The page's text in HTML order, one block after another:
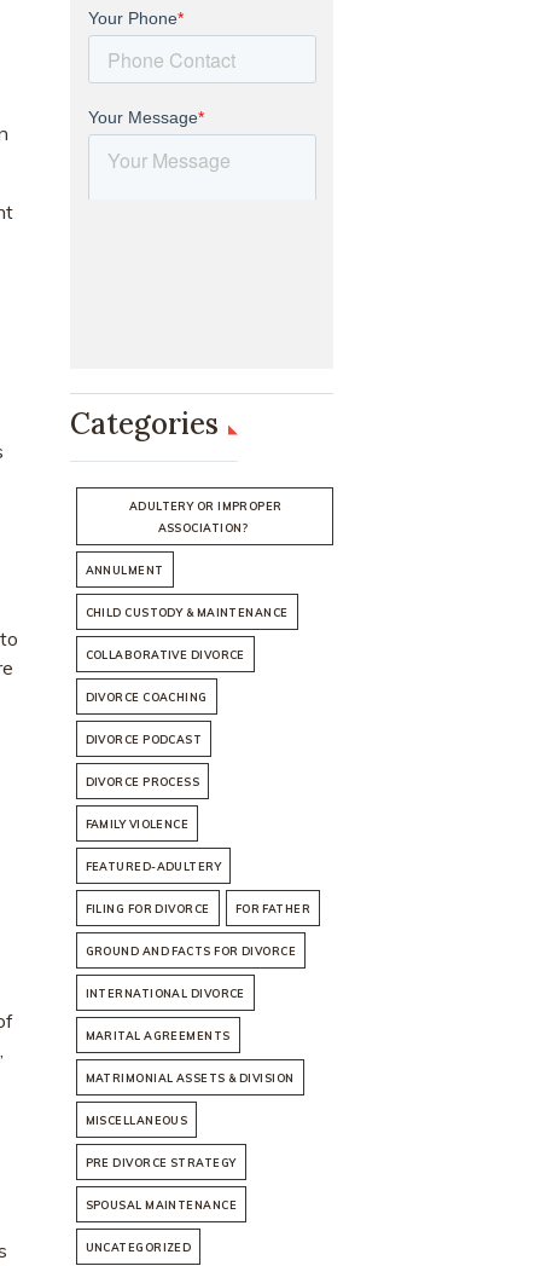
Categories
ADULTERY OR IMPROPER
ASSOCIATION?
ANNULMENT
CHILD CUSTODY & MAINTENANCE
COLLABORATIVE DIVORCE
DIVORCE COACHING
DIVORCE PODCAST
DIVORCE PROCESS
FAMILY VIOLENCE
FEATURED-ADULTERY
FILING FOR DIVORCE FOR FATHER
GROUND AND FACTS FOR DIVORCE
INTERNATIONAL DIVORCE
MARITAL AGREEMENTS
MATRIMONIAL ASSETS & DIVISION
MISCELLANEOUS
PRE DIVORCE STRATEGY
SPOUSAL MAINTENANCE
UNCATEGORIZED